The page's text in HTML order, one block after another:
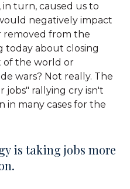
in turn, caused us to
negatively impact
removed from the
today about closing
of the world or
wars? Not really. The
jobs" rallying cry isn't
in many cases for the
is taking jobs more